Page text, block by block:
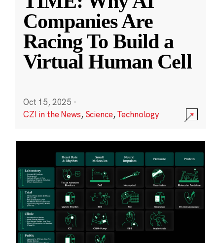
Companies Are
Racing To Build a
Virtual Human Cell
Oct 15, 2025 ·
CZI in the News, Science,Technology